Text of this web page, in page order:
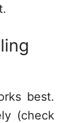
best.
(check